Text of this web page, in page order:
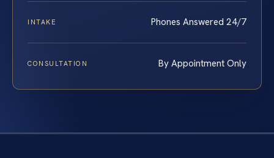
INTAKE Phones Answered 24/7
CONSULTATION By Appointment Only